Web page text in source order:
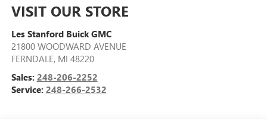
VISIT OUR STORE
Les Stanford Buick GMC
21800 WOODWARD AVENUE
FERNDALE, MI 48220
Sales: 248-206-2252
Service: 248-266-2532